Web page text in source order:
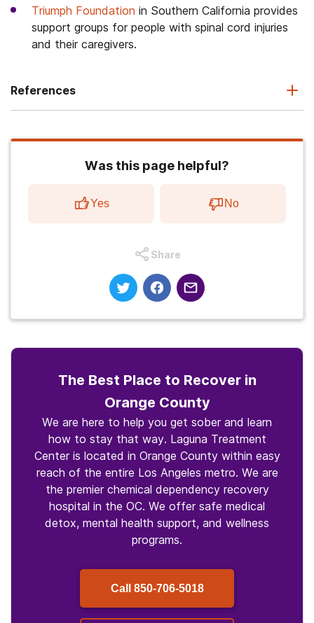
Triumph Foundation in Southern California provides
support groups for people with spinal cord injuries
and their caregivers.
References
Was this page helpful?
Yes No
Share
The Best Place to Recover in
Orange County
We are here to help you get sober and learn
how to stay that way. Laguna Treatment
Center is located in Orange County within easy
reach of the entire Los Angeles metro. We are
the premier chemical dependency recovery
hospital in the OC. We offer safe medical
detox, mental health support, and wellness
programs.
Call 850-706-5018